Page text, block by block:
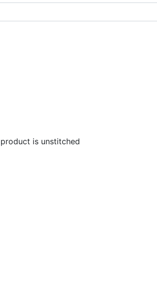
is unstitched